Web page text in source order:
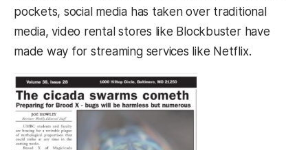
pockets, social media has taken over traditional
media, video rental stores like Blockbuster have
made way for streaming services like Netflix.